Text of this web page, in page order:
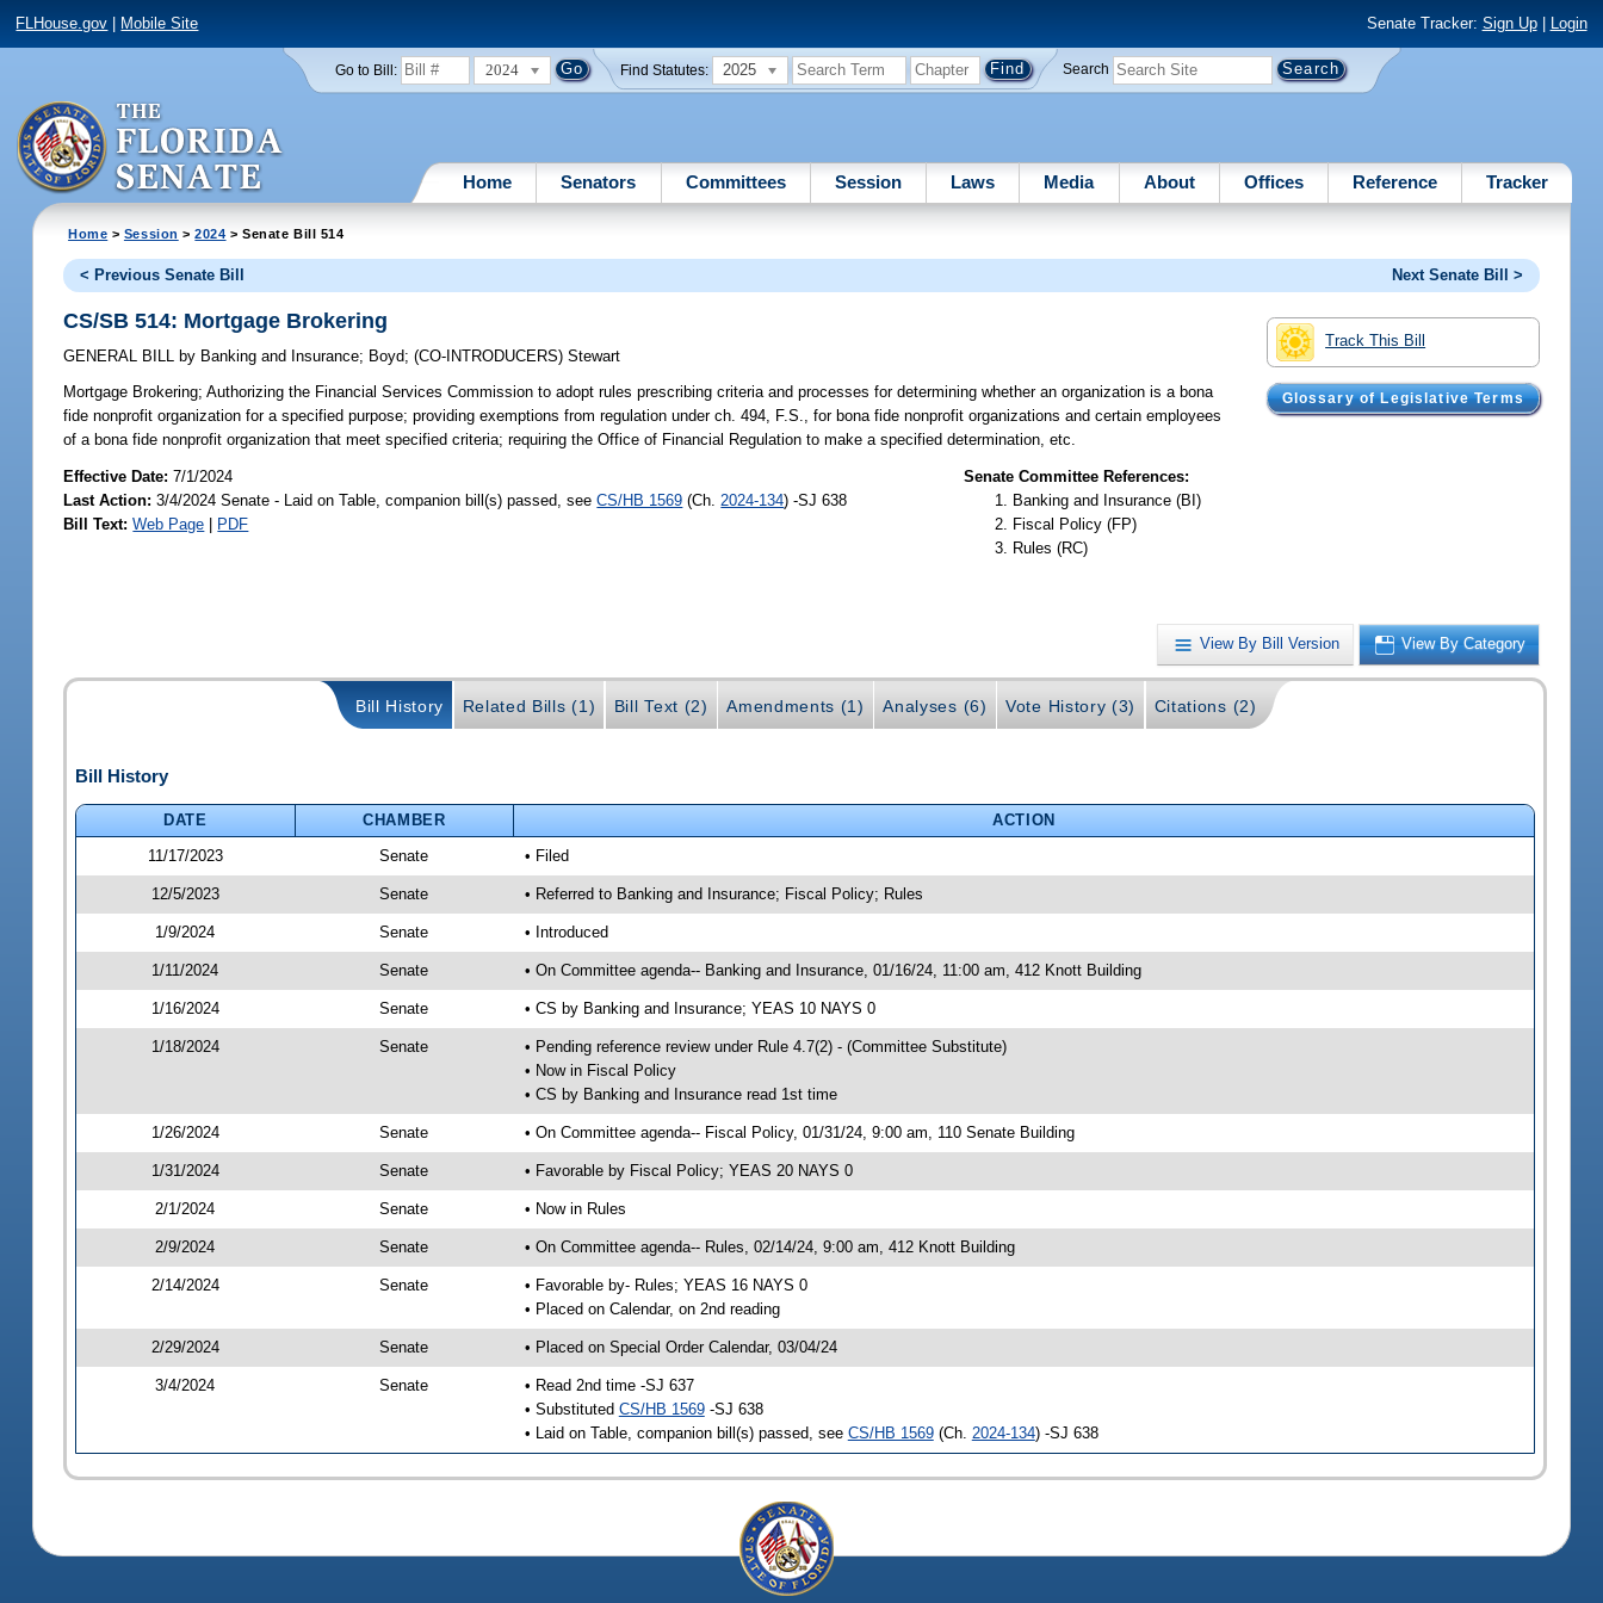
FLHouse.gov Mobile Site Senate Tracker: Sign Up| Login
Go to Bill: 2024 Find Statutes: 2025 Search
Home Senators Committees Session Laws Media About Offices Reference Tracker
Home > Session >2024 > Senate Bill 514
< Previous Senate Bill Next Senate Bill >
Track This Bill
Glossary of Legislative Terms
CS/SB 514: Mortgage Brokering
GENERAL BILL by Banking and Insurance; Boyd;(CO-INTRODUCERS)Stewart
Mortgage Brokering; Authorizing the Financial Services Commission to adopt rules prescribing criteria and processes for determining whether an organization is a bona
fide nonprofit organization for a specified purpose; providing exemptions from regulation under ch. 494, F.S., for bona fide nonprofit organizations and certain employees
of a bona fide nonprofit organization that meet specified criteria; requiring the Office of Financial Regulation to make a specified determination, etc.
Effective Date:7/1/2024
Last Action: 3/4/2024 Senate - Laid on Table, companion bill(s) passed, seeCS/HB 1569 (Ch. 2024-134) -SJ 638
Bill Text: Web Page | PDF
Senate Committee References:
Banking and Insurance (BI)
Fiscal Policy (FP)
Rules (RC)
View By Bill Version View By Category
Bill History Related Bills (1) Bill Text (2) Amendments (1) Analyses (6) Vote History (3) Citations (2)
Bill History
DATE CHAMBER
ACTION
11/17/2023
Senate • Filed
12/5/2023 Senate • Referred to Banking and Insurance; Fiscal Policy; Rules
1/9/2024 Senate • Introduced
1/11/2024 Senate • On Committee agenda-- Banking and Insurance, 01/16/24, 11:00 am, 412 Knott Building
1/16/2024 Senate • CS by Banking and Insurance; YEAS 10 NAYS 0
1/18/2024 Senate
• Pending reference review under Rule 4.7(2) - (Committee Substitute)
• Now in Fiscal Policy
• CS by Banking and Insurance read 1st time
1/26/2024 Senate • On Committee agenda-- Fiscal Policy, 01/31/24, 9:00 am, 110 Senate Building
1/31/2024 Senate • Favorable by Fiscal Policy; YEAS 20 NAYS 0
2/1/2024 Senate • Now in Rules
2/9/2024 Senate • On Committee agenda-- Rules, 02/14/24, 9:00 am, 412 Knott Building
2/14/2024 Senate
• Favorable by- Rules; YEAS 16 NAYS 0
• Placed on Calendar, on 2nd reading
2/29/2024 Senate • Placed on Special Order Calendar, 03/04/24
3/4/2024 Senate
• Read 2nd time -SJ 637
• Substituted CS/HB 1569-SJ 638
• Laid on Table, companion bill(s) passed, see CS/HB 1569(Ch. 2024-134) -SJ 638